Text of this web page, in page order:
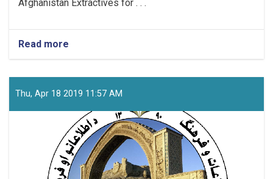
Afghanistan Extractives for . . .
Read more
Thu, Apr 18 2019 11:57 AM